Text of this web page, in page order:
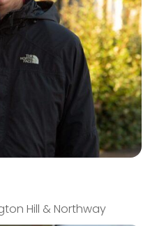
Hill & Northway